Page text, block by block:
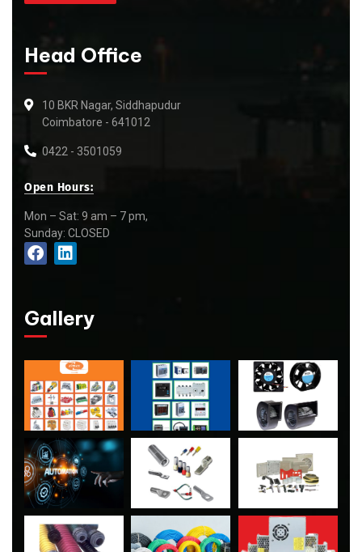
Head Office
10 BKR Nagar, Siddhapudur
Coimbatore - 641012
0422 - 3501059
Open Hours:
Mon – Sat: 9 am – 7 pm,
Sunday: CLOSED
Gallery